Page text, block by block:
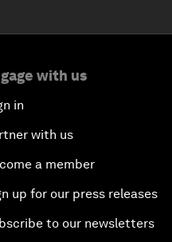
with us
in
with us
a member
up for our press releases
to our newsletters